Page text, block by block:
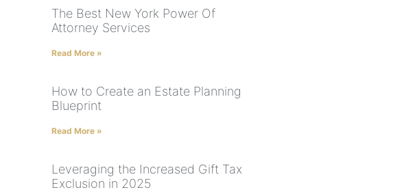
The Best New York Power Of
Attorney Services
Read More »
How to Create an Estate Planning
Blueprint
Read More »
Leveraging the Increased Gift Tax
Exclusion in 2025